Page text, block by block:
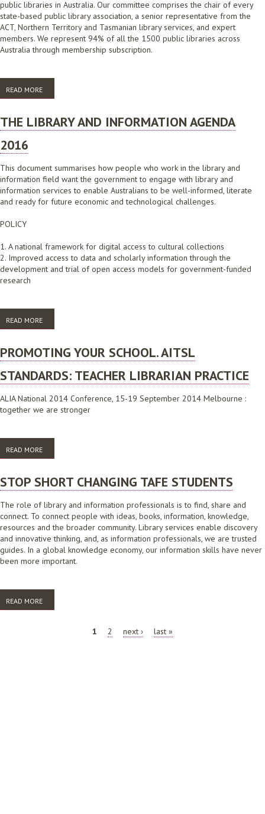
public libraries in Australia. Our committee comprises the chair of every
state-based public library association, a senior representative from the
ACT, Northern Territory and Tasmanian library services, and expert
members. We represent 94% of all the 1500 public libraries across
Australia through membership subscription.
READ MORE
2018
THE LIBRARY AND INFORMATION AGENDA
2016
This document summarises how people who work in the library and
information field want the government to engage with library and
information services to enable Australians to be well-informed, literate
and ready for future economic and technological challenges.
POLICY
1. A national framework for digital access to cultural collections
2. Improved access to data and scholarly information through the
development and trial of open access models for government-funded
research
READ MORE
PROMOTING YOUR SCHOOL. AITSL
STANDARDS: TEACHER LIBRARIAN PRACTICE
ALIA National 2014 Conference, 15-19 September 2014 Melbourne :
together we are stronger
READ MORE
LIBRARIAN PRACTICE
STOP SHORT CHANGING TAFE STUDENTS
The role of library and information professionals is to find, share and
connect. To connect people with ideas, books, information, knowledge,
resources and the broader community. Library services enable discovery
and innovative thinking, and, as information professionals, we are trusted
guides. In a global knowledge economy, our information skills have never
been more important.
READ MORE
1 2 next › last »